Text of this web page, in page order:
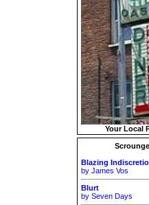
Your Local
Blazing
by James Vos
Blurt
by Seven Days